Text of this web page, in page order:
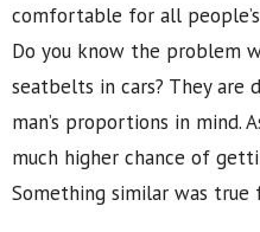
comfortable for all people’s
Do you know the problem
seatbelts in cars? They are
man’s proportions in mind.
much higher chance of
Something similar was